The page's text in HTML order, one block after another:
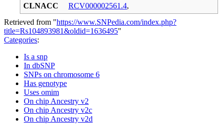
CLNACC
RCV000002561.4,
Retrieved from "https://www.SNPedia.com/index.php?
title=Rs104893981&oldid=1636495"
Categories:
Is a snp
In dbSNP
SNPs on chromosome 6
Has genotype
Uses omim
On chip Ancestry v2
On chip Ancestry v2c
On chip Ancestry v2d